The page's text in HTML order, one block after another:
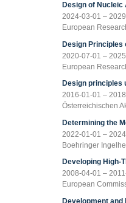
Design of Nucleic
2024-03-01 –
European
Design Principles
2020-07-01 –
European
Design principles
2016-01-01 –
Österreichischen
Determining the
2022-01-01 –
Boehringer
Developing High-
2008-04-01 –
European
Development and